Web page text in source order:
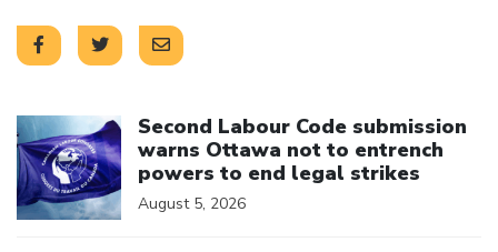
Second Labour Code submission
warns Ottawa not to entrench
powers to end legal strikes
August 5, 2026